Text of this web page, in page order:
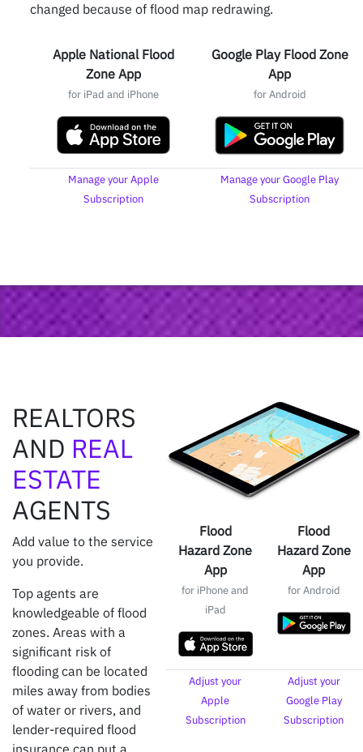
changed because of flood map redrawing.
Apple National Flood
Zone App
for iPad and iPhone
Google Play Flood Zone
App
for Android
Manage your Apple
Subscription
Manage your Google Play
Subscription
REALTORS
AND REAL
ESTATE
AGENTS
Add value to the service
you provide.
Top agents are
knowledgeable of flood
zones. Areas with a
significant risk of
flooding can be located
miles away from bodies
of water or rivers, and
lender-required flood
Flood
Hazard Zone
App
for iPhone and
iPad
Flood
Hazard Zone
App
for Android
Adjust your
Apple
Subscription
Adjust your
Google Play
Subscription